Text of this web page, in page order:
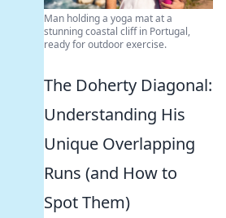
Man holding a yoga mat at a
stunning coastal cliff in Portugal,
ready for outdoor exercise.
The Doherty Diagonal:
Understanding His
Unique Overlapping
Runs (and How to
Spot Them)